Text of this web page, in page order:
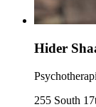
Hider
255 South